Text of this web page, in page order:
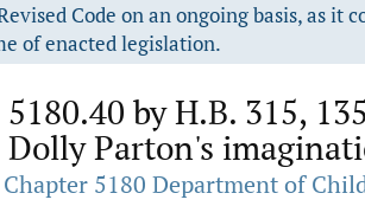
Code on an ongoing basis, as
of enacted legislation.
5180.40 by H.B. 315,
Parton's
Chapter 5180 Department of